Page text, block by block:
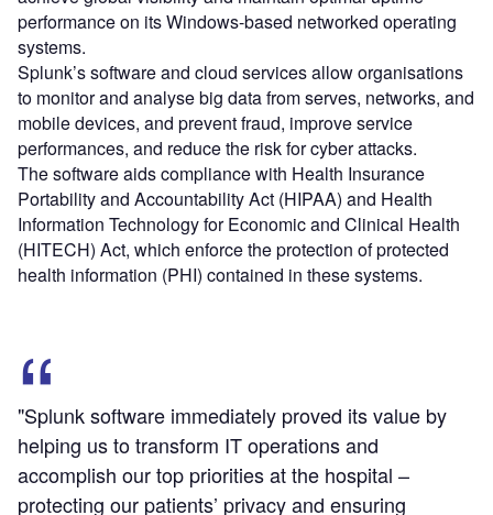
performance on its Windows-based networked operating
systems.
Splunk’s software and cloud services allow organisations
to monitor and analyse big data from serves, networks, and
mobile devices, and prevent fraud, improve service
performances, and reduce the risk for cyber attacks.
The software aids compliance with Health Insurance
Portability and Accountability Act (HIPAA) and Health
Information Technology for Economic and Clinical Health
(HITECH) Act, which enforce the protection of protected
health information (PHI) contained in these systems.
"Splunk software immediately proved its value by
helping us to transform IT operations and
accomplish our top priorities at the hospital –
protecting our patients’ privacy and ensuring